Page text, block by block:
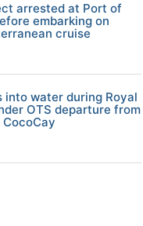
arrested at Port of
embarking on
cruise
into water during Royal
OTS departure from
CocoCay